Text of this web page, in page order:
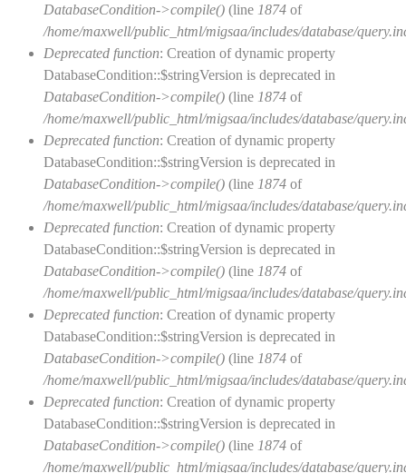
DatabaseCondition->compile() (line 1874 of
/home/maxwell/public_html/migsaa/includes/database/
Deprecated function: Creation of dynamic property
DatabaseCondition::$stringVersion is deprecated in
DatabaseCondition->compile() (line 1874 of
/home/maxwell/public_html/migsaa/includes/database/
Deprecated function: Creation of dynamic property
DatabaseCondition::$stringVersion is deprecated in
DatabaseCondition->compile() (line 1874 of
/home/maxwell/public_html/migsaa/includes/database/
Deprecated function: Creation of dynamic property
DatabaseCondition::$stringVersion is deprecated in
DatabaseCondition->compile() (line 1874 of
/home/maxwell/public_html/migsaa/includes/database/
Deprecated function: Creation of dynamic property
DatabaseCondition::$stringVersion is deprecated in
DatabaseCondition->compile() (line 1874 of
/home/maxwell/public_html/migsaa/includes/database/
Deprecated function: Creation of dynamic property
DatabaseCondition::$stringVersion is deprecated in
DatabaseCondition->compile() (line 1874 of
/home/maxwell/public_html/migsaa/includes/database/